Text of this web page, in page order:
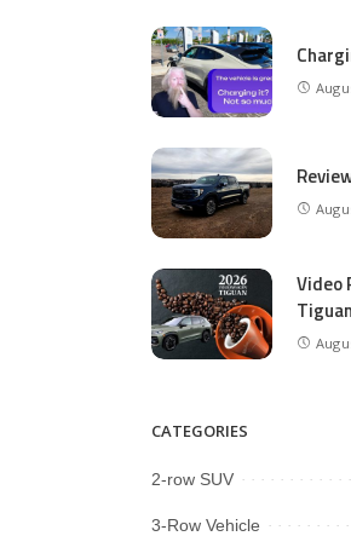
Video
Tiguan
CATEGORIES
2-row SUV
3-Row Vehicle